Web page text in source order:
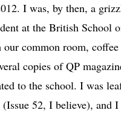
I was, by then, a
at the British School
common room, coffee
copies of QP
to the school. I was
52, I believe), and I